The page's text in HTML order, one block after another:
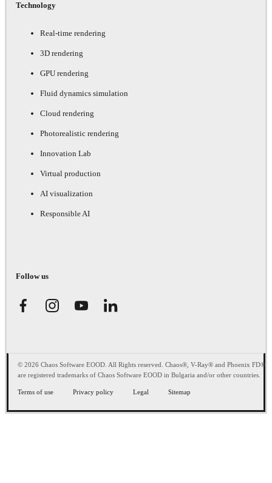
Technology
Real-time rendering
3D rendering
GPU rendering
Fluid dynamics simulation
Cloud rendering
Photorealistic rendering
Innovation Lab
Virtual production
AI visualization
Responsible AI
Follow us
© 2026 Chaos Software EOOD. All Rights reserved. Chaos®, V-Ray® and Phoenix FD®
are registered trademarks of Chaos Software EOOD in Bulgaria and/or other countries.
Terms of use Privacy policy Legal Sitemap